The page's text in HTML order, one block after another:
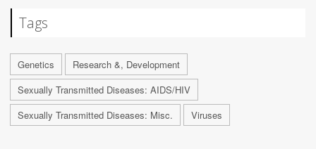
Tags
Genetics
Research &, Development
Sexually Transmitted Diseases: AIDS/HIV
Sexually Transmitted Diseases: Misc.
Viruses